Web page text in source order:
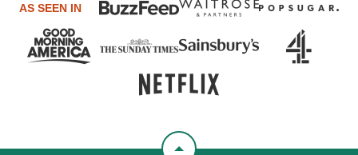
AS SEEN IN